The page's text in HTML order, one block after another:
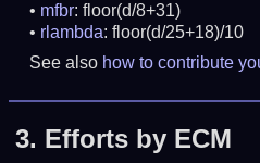
mfbr: floor(d/8+31)
rlambda: floor(d/25+18)/10
See also how to contribute
3. Efforts by ECM